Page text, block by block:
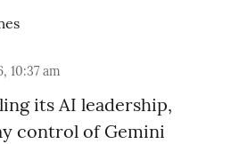
10:37 am
its AI leadership,
control of Gemini